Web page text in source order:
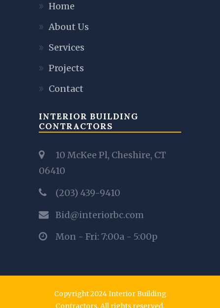
Home
About Us
Services
Projects
Contact
INTERIOR BUILDING
CONTRACTORS
10 McKee Pl, Cheshire, CT
06410
(203) 439-9410
Bid@interiorbc.com
Mon - Fri: 7:00a - 5:00p
Copyright 2024 Interior Building
Contractors. All rights reserved.